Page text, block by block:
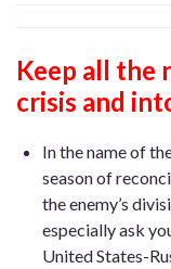
Keep all the
crisis and
In the name of
season of
the enemy’s
especially ask
United States-